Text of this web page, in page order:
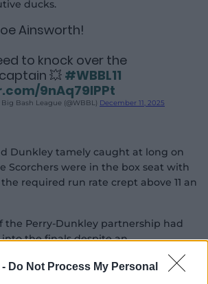
Do Not Process My Personal
ducks.
Ainsworth!
to knock over the
💥 #WBBL11
9nAq79lPPt
Bash League (@WBBL) December 11, 2025
Dunkley tamely caught at long on
Scorchers were in the box seat with
required run rate crept above 11 an
the Perry-Dunkley partnership had
the finals despite an
order, who suddenly found
upon to keep their side's season alive.